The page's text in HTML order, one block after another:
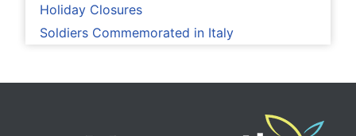
Holiday Closures
Soldiers Commemorated in Italy